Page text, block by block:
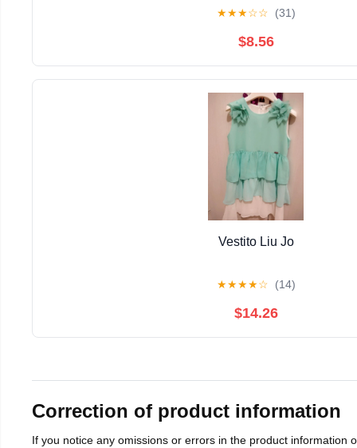
★★★☆☆ (31)
$8.56
Vestito Liu Jo
★★★★☆ (14)
$14.26
Correction of product information
If you notice any omissions or errors in the product information